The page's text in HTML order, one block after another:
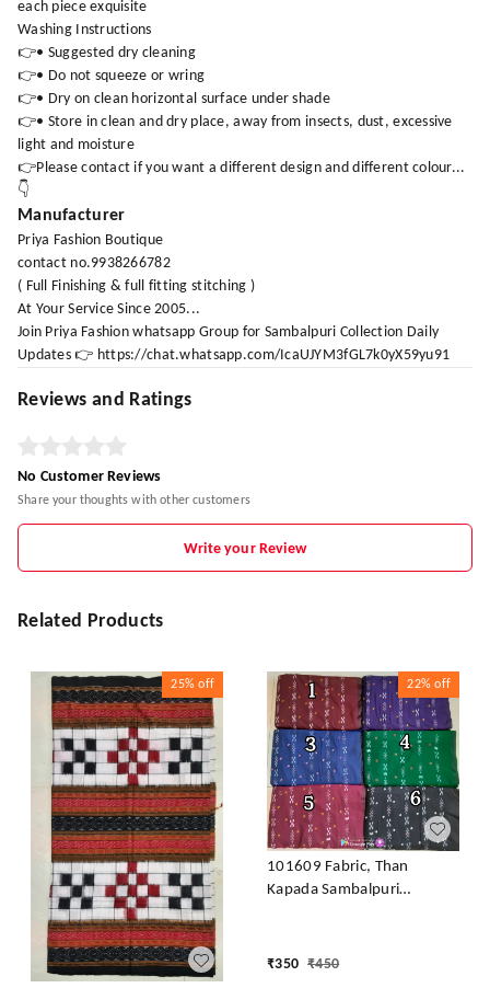
each piece exquisite
Washing Instructions
👉• Suggested dry cleaning
👉• Do not squeeze or wring
👉• Dry on clean horizontal surface under shade
👉• Store in clean and dry place, away from insects, dust, excessive
light and moisture
👉Please contact if you want a different design and different colour...
👇
Manufacturer
Priya Fashion Boutique
contact no.9938266782
( Full Finishing & full fitting stitching )
At Your Service Since 2005...
Join Priya Fashion whatsapp Group for Sambalpuri Collection Daily
Updates 👉 https://chat.whatsapp.com/IcaUJYM3fGL7k0yX59yu91
Reviews and Ratings
No Customer Reviews
Share your thoughts with other customers
Write your Review
Related Products
25% off 22% off
101609 Fabric, Than
Kapada Sambalpuri
₹350 ₹450